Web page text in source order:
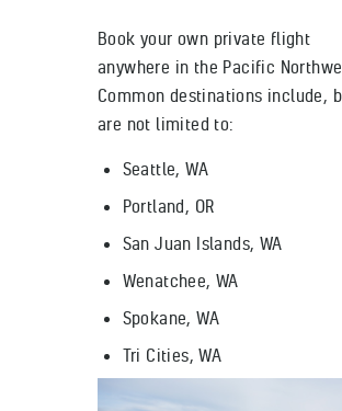
Book your own private flight
anywhere in the Pacific
Common destinations include,
are not limited to:
Seattle, WA
Portland, OR
San Juan Islands, WA
Wenatchee, WA
Spokane, WA
Tri Cities, WA